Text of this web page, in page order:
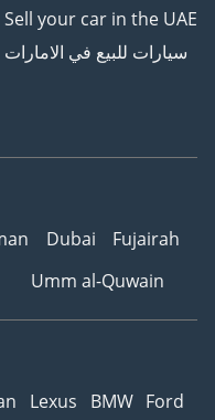
Sell your car in the UAE
سيارات للبيع في الامارات
Dubai
Fujairah
Umm al-Quwain
Lexus BMW Ford